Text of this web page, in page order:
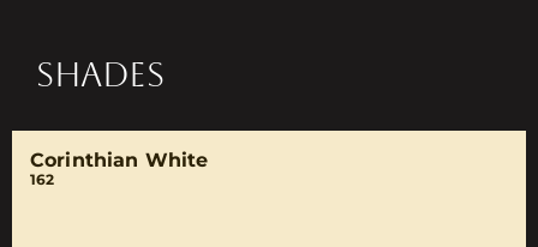
SHADES
Corinthian White
162